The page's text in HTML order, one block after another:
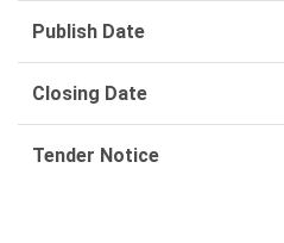
Publish Date
Closing Date
Tender Notice